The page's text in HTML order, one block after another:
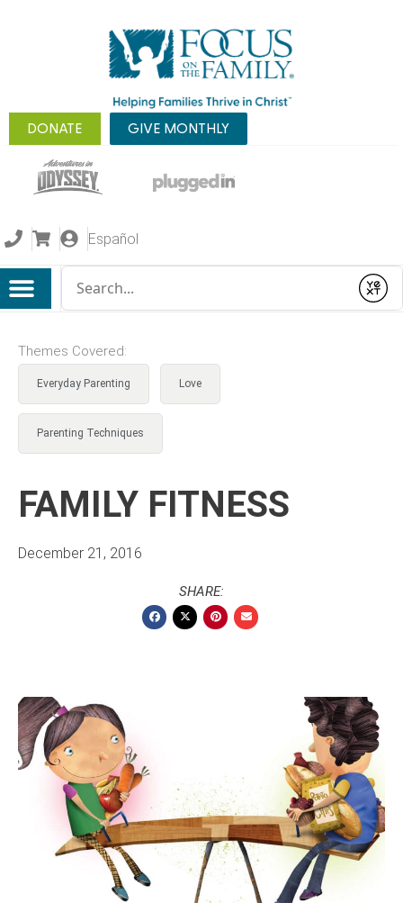
DONATE GIVE MONTHLY
Español
Submit
Themes Covered:
Everyday Parenting Love
Parenting Techniques
FAMILY FITNESS
December 21, 2016
SHARE: